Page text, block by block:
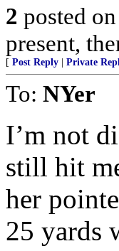
2 posted on
present,
[ Post Reply Private
To: NYer
I’m not
still hit
her
25 yards